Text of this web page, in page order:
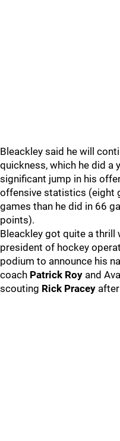
Bleackley said he will
quickness, which he did a
significant jump in his
offensive statistics (eight
games than he did in 66
points).
Bleackley got quite a thrill
president of hockey
podium to announce his
coach Patrick Roy and
scouting Rick Pracey